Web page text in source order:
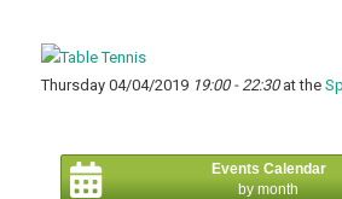
Thursday 04/04/2019 19:00 - 22:30at the
Events Calendar
by month